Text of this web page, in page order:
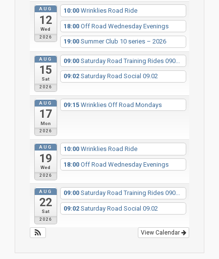
AUG
12
Wed
2026
10:00 Wrinklies Road Ride
18:00 Off Road Wednesday Evenings
19:00 Summer Club 10 series – 2026
AUG
15
Sat
2026
09:00 Saturday Road Training Rides 090...
09:02 Saturday Road Social 09.02
AUG
17
Mon
2026
09:15 Wrinklies Off Road Mondays
AUG
19
Wed
2026
10:00 Wrinklies Road Ride
18:00 Off Road Wednesday Evenings
AUG
22
Sat
2026
09:00 Saturday Road Training Rides 090...
09:02 Saturday Road Social 09.02
View Calendar